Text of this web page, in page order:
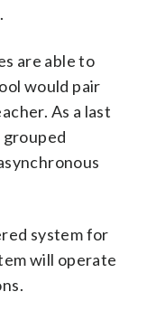
are able to
would pair
As a last
system for
will operate